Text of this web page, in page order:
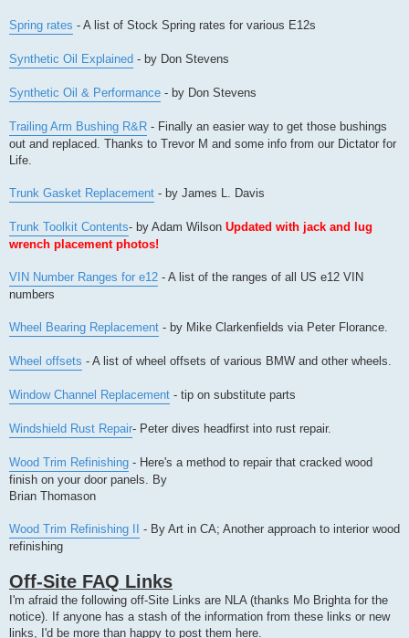
Spring rates - A list of Stock Spring rates for various E12s
Synthetic Oil Explained - by Don Stevens
Synthetic Oil & Performance - by Don Stevens
Trailing Arm Bushing R&R - Finally an easier way to get those bushings
out and replaced. Thanks to Trevor M and some info from our Dictator for
Life.
Trunk Gasket Replacement - by James L. Davis
Trunk Toolkit Contents- by Adam Wilson Updated with jack and lug
wrench placement photos!
VIN Number Ranges for e12 - A list of the ranges of all US e12 VIN
numbers
Wheel Bearing Replacement - by Mike Clarkenfields via Peter Florance.
Wheel offsets - A list of wheel offsets of various BMW and other wheels.
Window Channel Replacement - tip on substitute parts
Windshield Rust Repair- Peter dives headfirst into rust repair.
Wood Trim Refinishing - Here's a method to repair that cracked wood
finish on your door panels. By
Brian Thomason
Wood Trim Refinishing II - By Art in CA; Another approach to interior wood
refinishing
Off-Site FAQ Links
I'm afraid the following off-Site Links are NLA (thanks Mo Brighta for the
notice). If anyone has a stash of the information from these links or new
links, I'd be more than happy to post them here.